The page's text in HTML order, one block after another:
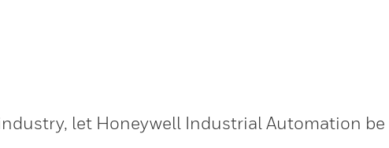
let Honeywell Industrial Automation be